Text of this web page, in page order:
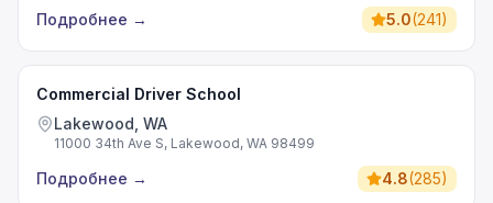
Подробнее → 5.0(241)
Commercial Driver School
Lakewood, WA
11000 34th Ave S, Lakewood, WA 98499
Подробнее → 4.8(285)